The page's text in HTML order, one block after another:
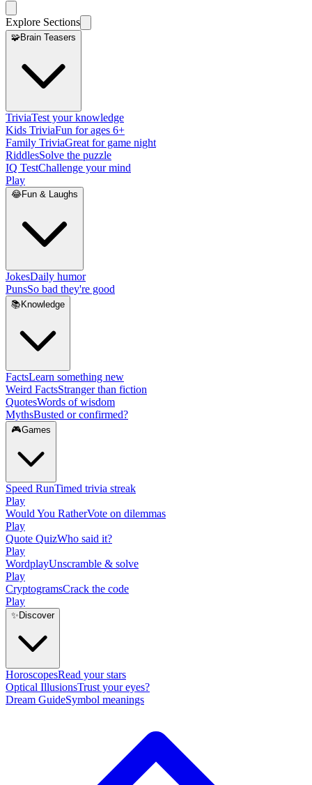
Explore Sections
🧩Brain Teasers
TriviaTest your knowledge
Kids TriviaFun for ages 6+
Family TriviaGreat for game night
RiddlesSolve the puzzle
IQ TestChallenge your mind
Play
😂Fun & Laughs
JokesDaily humor
PunsSo bad they're good
📚 Knowledge
FactsLearn something new
Weird FactsStranger than fiction
QuotesWords of wisdom
MythsBusted or confirmed?
🎮Games
Speed RunTimed trivia streak
Play
Would You RatherVote on dilemmas
Play
Quote QuizWho said it?
Play
WordplayUnscramble & solve
Play
CryptogramsCrack the code
Play
✨ Discover
HoroscopesRead your stars
Optical IllusionsTrust your eyes?
Dream GuideSymbol meanings